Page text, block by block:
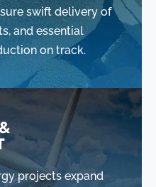
swift delivery of
and essential
on track.
projects expand